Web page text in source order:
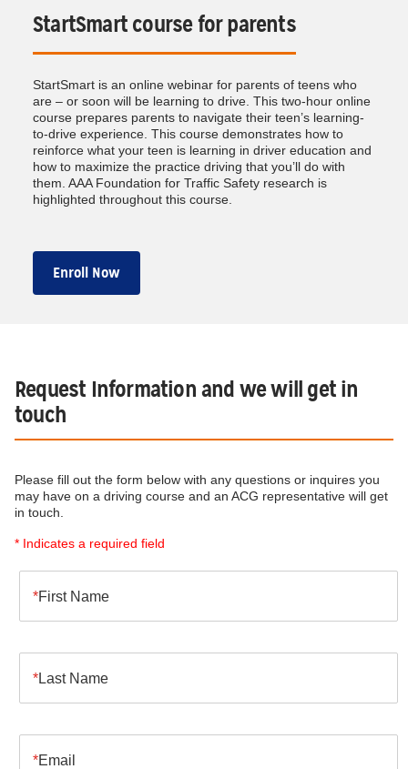
StartSmart course for parents
StartSmart is an online webinar for parents of teens who
are – or soon will be learning to drive. This two-hour online
course prepares parents to navigate their teen’s learning-
to-drive experience. This course demonstrates how to
reinforce what your teen is learning in driver education and
how to maximize the practice driving that you’ll do with
them. AAA Foundation for Traffic Safety research is
highlighted throughout this course.
Enroll Now
Request Information and we will get in
touch
Please fill out the form below with any questions or inquires you
may have on a driving course and an ACG representative will get
in touch.
* Indicates a required field
First Name
Last Name
Email